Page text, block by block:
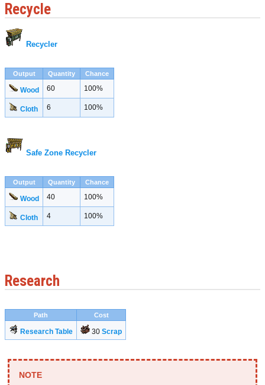
Recycle
Recycler
Output Quantity Chance
Wood 60 100%
Cloth 6 100%
Safe Zone Recycler
Output Quantity Chance
Wood 40 100%
Cloth 4 100%
Research
Path Cost
Research Table 30 Scrap